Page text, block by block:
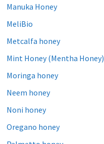
Manuka Honey
MeliBio
Metcalfa honey
Mint Honey (Mentha Honey)
Moringa honey
Neem honey
Noni honey
Oregano honey